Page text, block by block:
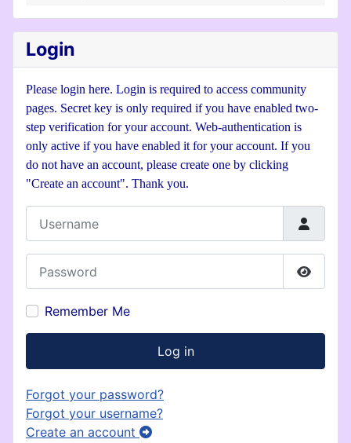
Login
Please login here. Login is required to access community
pages. Secret key is only required if you have enabled two-
step verification for your account. Web-authentication is
only active if you have enabled it for your account. If you
do not have an account, please create one by clicking
"Create an account". Thank you.
Show
Remember Me
Log in
Forgot your password?
Forgot your username?
Create an account